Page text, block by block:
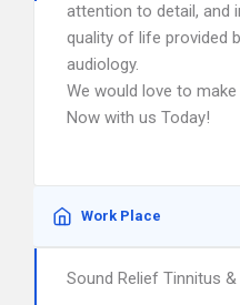
attention to detail, and
quality of life provided
audiology.
We would love to
Now with us Today!
Work Place
Sound Relief Tinnitus